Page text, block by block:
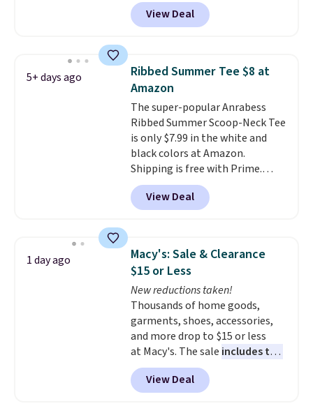
for free shipping. Otherwise, it
price! All of the solid colors are
priced under $15, plus a few of
Shipping is free with Prime or
when you spend $35.
View Deal
5+ days ago
Ribbed Summer Tee $8 at
Amazon
The super-popular Anrabess
Ribbed Summer Scoop-Neck Tee
is only $7.99 in the white and
black colors at Amazon.
Shipping is free with Prime.
These tees are $15 at regular
price, and customers rave about
the material. It's soft, stretchy,
and dressy enough for going out
or using as an everyday tee. This
is a lightning deal, so act fast!
View Deal
1 day ago
Macy's: Sale & Clearance
$15 or Less
New reductions taken!
Thousands of home goods,
garments, shoes, accessories,
and more drop to $15 or less
at Macy's. The sale includes top
brands like Ralph Lauren,
KitchenAid, Tommy Hilfiger,
and Columbia.
View Deal